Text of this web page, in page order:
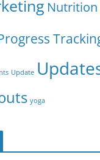
Nutrition
Update
yoga